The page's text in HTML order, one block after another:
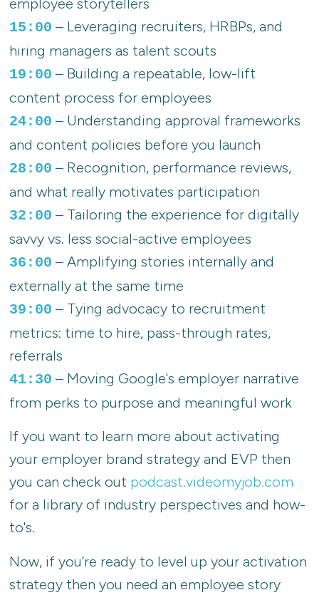
employee storytellers
15:00 – Leveraging recruiters, HRBPs, and
hiring managers as talent scouts
19:00 – Building a repeatable, low-lift
content process for employees
24:00 – Understanding approval frameworks
and content policies before you launch
28:00 – Recognition, performance reviews,
and what really motivates participation
32:00 – Tailoring the experience for digitally
savvy vs. less social-active employees
36:00 – Amplifying stories internally and
externally at the same time
39:00 – Tying advocacy to recruitment
metrics: time to hire, pass-through rates,
referrals
41:30 – Moving Google's employer narrative
from perks to purpose and meaningful work
If you want to learn more about activating
your employer brand strategy and EVP then
you can check out podcast.videomyjob.com
for a library of industry perspectives and how-
to's.
Now, if you’re ready to level up your activation
strategy then you need an employee story